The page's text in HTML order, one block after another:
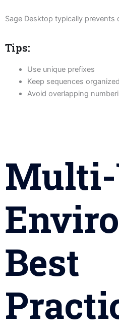
Sage Desktop typically prevents
Tips:
Use unique prefixes
Keep sequences organized
Avoid overlapping
Best